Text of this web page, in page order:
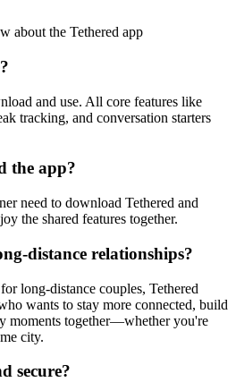
about the Tethered app
and use. All core features like
tracking, and conversation starters
the app?
need to download Tethered and
the shared features together.
distance relationships?
long-distance couples, Tethered
wants to stay more connected, build
moments together—whether you're
city.
secure?